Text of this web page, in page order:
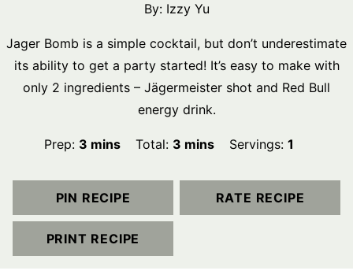
By: Izzy Yu
Jager Bomb is a simple cocktail, but don’t underestimate
its ability to get a party started! It’s easy to make with
only 2 ingredients – Jägermeister shot and Red Bull
energy drink.
Prep: 3minutes
mins Total: 3minutes
mins Servings:1
PIN RECIPE RATE RECIPE
PRINT RECIPE